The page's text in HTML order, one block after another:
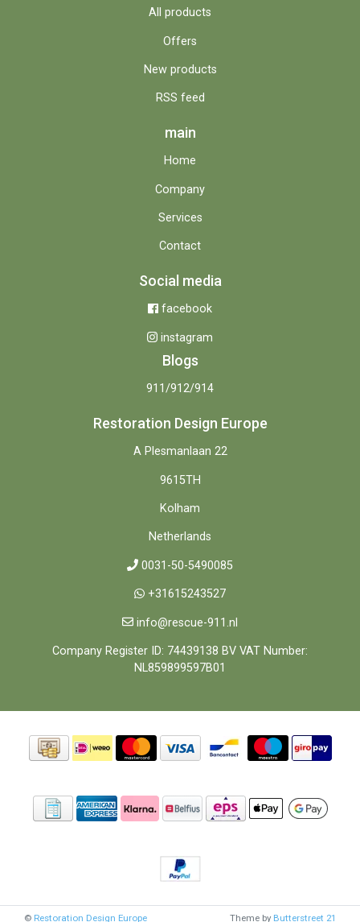
All products
Offers
New products
RSS feed
main
Home
Company
Services
Contact
Social media
facebook
instagram
Blogs
911/912/914
Restoration Design Europe
A Plesmanlaan 22
9615TH
Kolham
Netherlands
0031-50-5490085
+31615243527
info@rescue-911.nl
Company Register ID: 74439138 BV VAT Number:
NL859899597B01
© Restoration Design Europe Theme by Butterstreet 21